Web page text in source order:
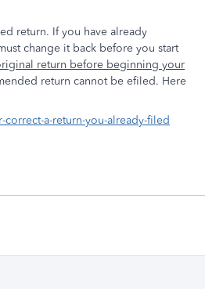
return. If you have already
change it back before you start
return before beginning your
return cannot be efiled. Here
a-return-you-already-filed